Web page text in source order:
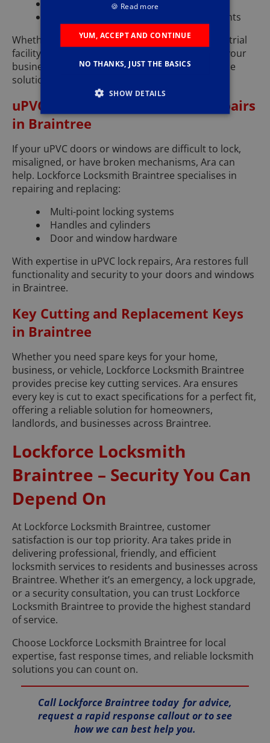
Access control installations
Emergency lock repairs and replacements
Whether you run an office, retail store, or industrial
facility, Lockforce Locksmith Braintree ensures your
business remains secure with professional-grade
solutions tailored to your requirements.
uPVC Door and Window Lock Repairs
in Braintree
If your uPVC doors or windows are difficult to lock,
misaligned, or have broken mechanisms, Ara can
help. Lockforce Locksmith Braintree specialises in
repairing and replacing:
Multi-point locking systems
Handles and cylinders
Door and window hardware
With expertise in uPVC lock repairs, Ara restores full
functionality and security to your doors and windows
in Braintree.
Key Cutting and Replacement Keys
in Braintree
Whether you need spare keys for your home,
business, or vehicle, Lockforce Locksmith Braintree
provides precise key cutting services. Ara ensures
every key is cut to exact specifications for a perfect fit,
offering a reliable solution for homeowners,
landlords, and businesses across Braintree.
Lockforce Locksmith
Braintree – Security You Can
Depend On
At Lockforce Locksmith Braintree, customer
satisfaction is our top priority. Ara takes pride in
delivering professional, friendly, and efficient
locksmith services to residents and businesses across
Braintree. Whether it’s an emergency, a lock upgrade,
or a security consultation, you can trust Lockforce
Locksmith Braintree to provide the highest standard
of service.
Choose Lockforce Locksmith Braintree for local
expertise, fast response times, and reliable locksmith
solutions you can count on.
Call Lockforce Braintree today for advice,
request a rapid response callout or to see
how we can best help you.
🍪 Read more
YUM, ACCEPT AND CONTINUE
NO THANKS, JUST THE BASICS
SHOW DETAILS